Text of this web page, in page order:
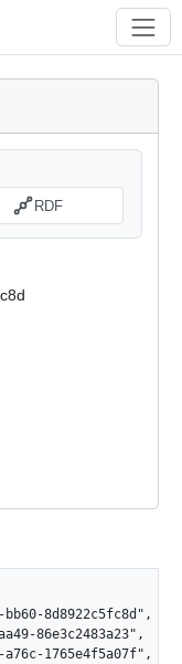
RDF
8d8922c5fc8d",
86e3c2483a23",
1765e4f5a07f",